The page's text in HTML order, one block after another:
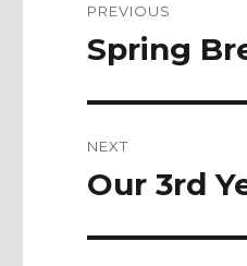
navigation
PREVIOUS
Previous
Spring
NEXT
Next
Our 3rd